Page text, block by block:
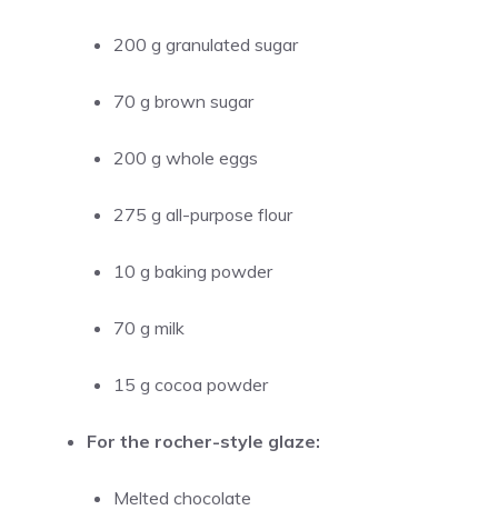
200 g granulated sugar
70 g brown sugar
200 g whole eggs
275 g all-purpose flour
10 g baking powder
70 g milk
15 g cocoa powder
For the rocher-style glaze:
Melted chocolate